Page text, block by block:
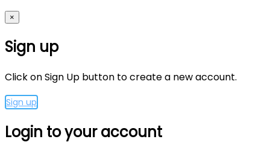
×
Sign up
Click on Sign Up button to create a new account.
Sign up
Login to your account